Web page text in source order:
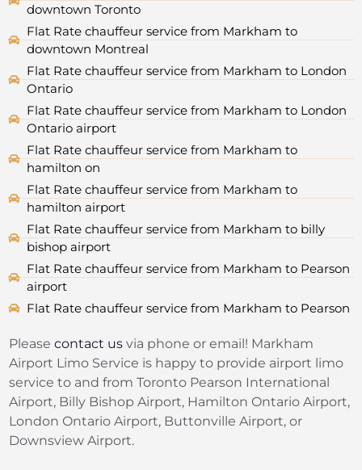
downtown Toronto
Flat Rate chauffeur service from Markham to
downtown Montreal
Flat Rate chauffeur service from Markham to London
Ontario
Flat Rate chauffeur service from Markham to London
Ontario airport
Flat Rate chauffeur service from Markham to
hamilton on
Flat Rate chauffeur service from Markham to
hamilton airport
Flat Rate chauffeur service from Markham to billy
bishop airport
Flat Rate chauffeur service from Markham to Pearson
airport
Flat Rate chauffeur service from Markham to Pearson
Please contact us via phone or email! Markham
Airport Limo Service is happy to provide airport limo
service to and from Toronto Pearson International
Airport, Billy Bishop Airport, Hamilton Ontario Airport,
London Ontario Airport, Buttonville Airport, or
Downsview Airport.